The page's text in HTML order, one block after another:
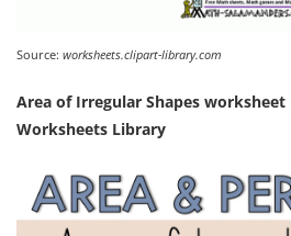
Source: worksheets.clipart-library.com
Area of Irregular Shapes
Worksheets Library